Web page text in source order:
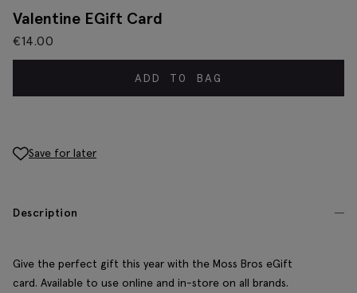
Valentine EGift Card
€14.00
ADD TO BAG
Save for later
Description
Give the perfect gift this year with the Moss Bros eGift
card. Available to use online and in-store on all brands.